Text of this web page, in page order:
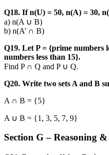
Q18. If n(U) = 50, n(A) = 30,
a) n(A ∪ B)
b) n(A’ ∩ B)
Q19. Let P = {prime numbers
numbers less than 15}.
Find P ∩ Q and P ∪ Q.
Q20. Write two sets A and B
A ∩ B = {5}
A ∪ B = {1, 3, 5, 7, 9}
Section G – Reasoning